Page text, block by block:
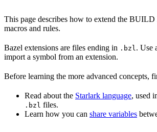
This page describes how to extend the BUILD
macros and rules.
Bazel extensions are files ending in .bzl . Use
import a symbol from an extension.
Before learning the more advanced concepts,
Read about the Starlark language, used
.bzl files.
Learn how you can share variables